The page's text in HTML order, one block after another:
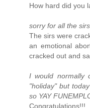
How hard did you
sorry for all the
The sirs were
an emotional
cracked out and
I would normally
"holiday" but
so YAY
Congratulations!!!